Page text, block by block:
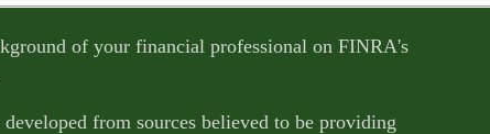
of your financial professional on FINRA's
from sources believed to be providing